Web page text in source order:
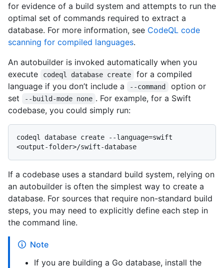
for evidence of a build system and attempts to run the
optimal set of commands required to extract a
database. For more information, see CodeQL code
scanning for compiled languages.
An autobuilder is invoked automatically when you
execute
codeql database create
for a compiled
language if you don’t include a
--command
option or
set
--build-mode none . For example, for a Swift
codebase, you could simply run:
codeql database create --language=swift
If a codebase uses a standard build system, relying on
an autobuilder is often the simplest way to create a
database. For sources that require non-standard build
steps, you may need to explicitly define each step in
the command line.
Note
If you are building a Go database, install the